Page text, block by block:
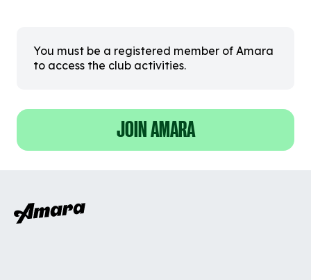
You must be a registered member of Amara
to access the club activities.
JOIN AMARA